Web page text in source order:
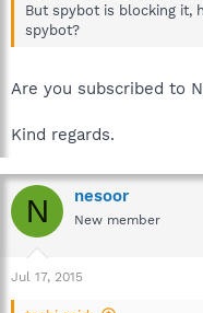
But spybot is blocking it,
spybot?
Are you subscribed to
Kind regards.
N nesoor
New member
Jul 17, 2015